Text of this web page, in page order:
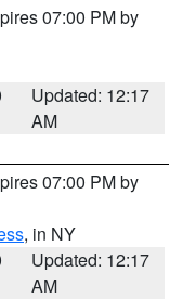
07:00 PM by
Updated: 12:17
AM
07:00 PM by
, in NY
Updated: 12:17
AM